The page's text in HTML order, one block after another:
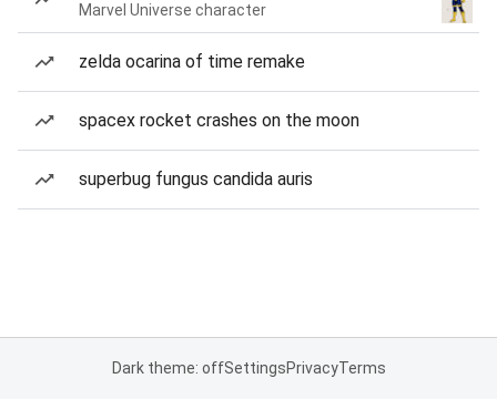
Marvel Universe character
zelda ocarina of time remake
spacex rocket crashes on the moon
superbug fungus candida auris
Dark theme: offSettingsPrivacyTerms